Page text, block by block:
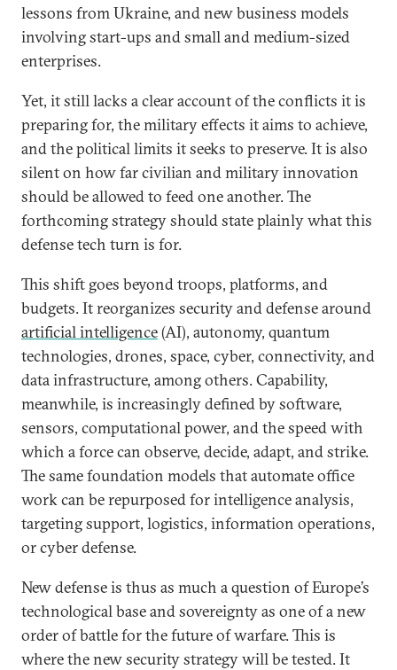
lessons from Ukraine, and new business models
involving start-ups and small and medium-sized
enterprises.
Yet, it still lacks a clear account of the conflicts it is
preparing for, the military effects it aims to achieve,
and the political limits it seeks to preserve. It is also
silent on how far civilian and military innovation
should be allowed to feed one another. The
forthcoming strategy should state plainly what this
defense tech turn is for.
This shift goes beyond troops, platforms, and
budgets. It reorganizes security and defense around
artificial intelligence(AI), autonomy, quantum
technologies, drones, space, cyber, connectivity, and
data infrastructure, among others. Capability,
meanwhile, is increasingly defined by software,
sensors, computational power, and the speed with
which a force can observe, decide, adapt, and strike.
The same foundation models that automate office
work can be repurposed for intelligence analysis,
targeting support, logistics, information operations,
or cyber defense.
New defense is thus as much a question of Europe’s
technological base and sovereignty as one of a new
order of battle for the future of warfare. This is
where the new security strategy will be tested. It